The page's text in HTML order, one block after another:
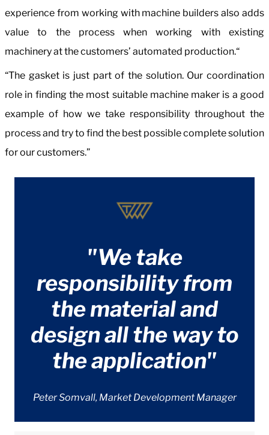
experience from working with machine builders also adds
value to the process when working with existing
machinery at the customers’ automated production.“
“The gasket is just part of the solution. Our coordination
role in finding the most suitable machine maker is a good
example of how we take responsibility throughout the
process and try to find the best possible complete solution
for our customers.”
"We take
responsibility from
the material and
design all the way to
the application"
Peter Somvall, Market Development Manager